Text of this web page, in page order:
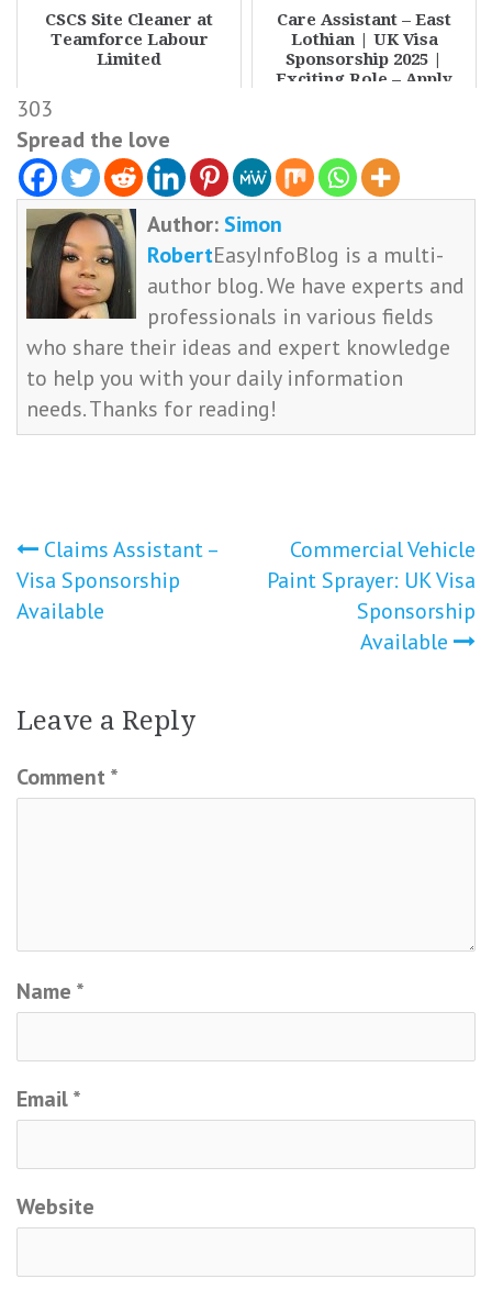
CSCS Site Cleaner at
Teamforce Labour
Limited
Care Assistant – East
Lothian | UK Visa
Sponsorship 2025 |
Exciting Role – Apply
303
Spread the love
Author: Simon
RobertEasyInfoBlog is a multi-
author blog. We have experts and
professionals in various fields
who share their ideas and expert knowledge
to help you with your daily information
needs. Thanks for reading!
Post
navigation
Claims Assistant –
Visa Sponsorship
Available
Commercial Vehicle
Paint Sprayer: UK Visa
Sponsorship
Available
Leave a Reply
Comment *
Name *
Email*
Website